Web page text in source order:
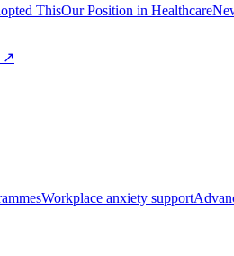
ThisOur Position in Healthcare
↗
Workplace anxiety support